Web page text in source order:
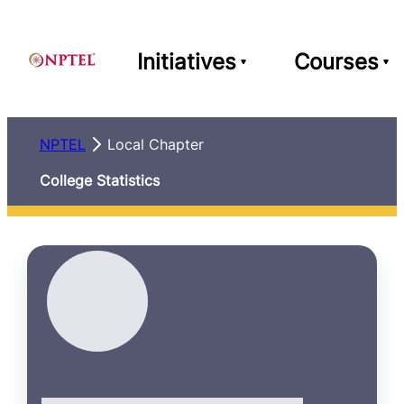
Initiatives Courses
NPTEL
Local Chapter
College Statistics